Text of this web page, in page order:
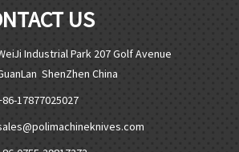
US
Industrial Park 207 Golf Avenue
ShenZhen China
17877025027